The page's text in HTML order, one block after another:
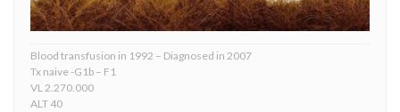
Blood transfusion in 1992 – Diagnosed in 2007
Tx naive -G1b – F1
VL 2.270.000
ALT 40